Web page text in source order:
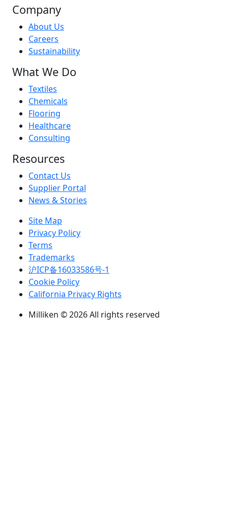
Company
About Us
Careers
Sustainability
What We Do
Textiles
Chemicals
Flooring
Healthcare
Consulting
Resources
Contact Us
Supplier Portal
News & Stories
Site Map
Privacy Policy
Terms
Trademarks
沪ICP备16033586号-1
Cookie Policy
California Privacy Rights
Milliken © 2026 All rights reserved